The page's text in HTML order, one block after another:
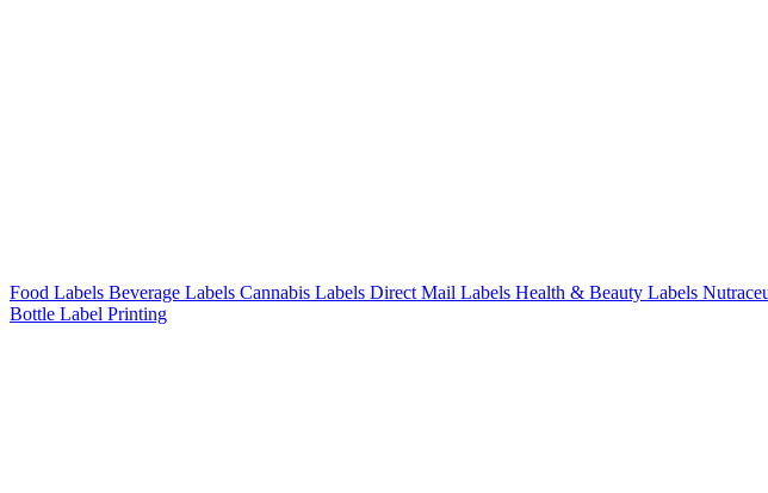
Food Labels Beverage Labels Cannabis Labels Direct Mail Labels Health & Beauty Labels
Bottle Label Printing